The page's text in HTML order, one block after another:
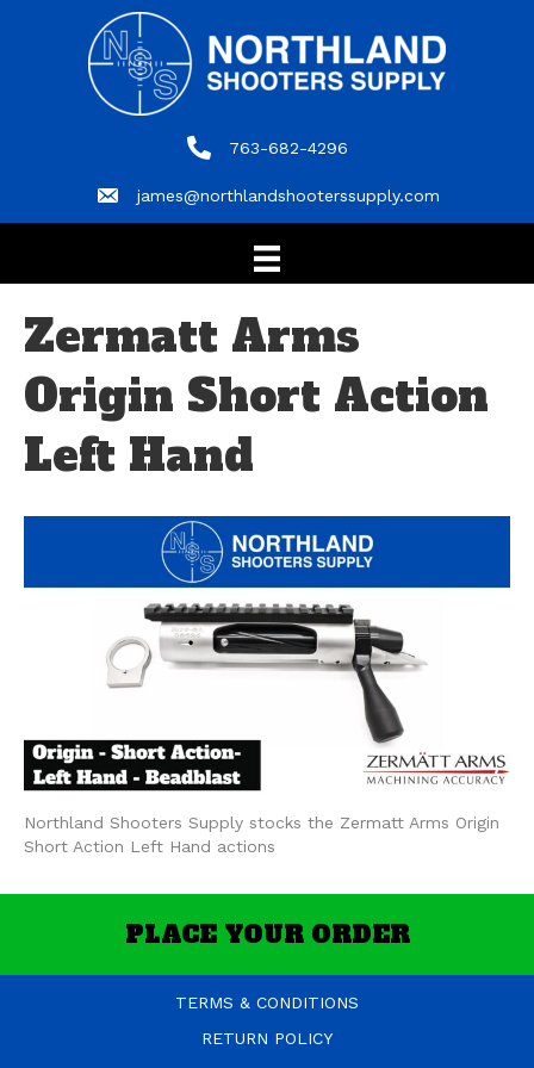
763-682-4296
763-682-4296
james@northlandshooterssupply.com
james@northlandshooterssupply.com
Zermatt Arms
Origin Short Action
Left Hand
Northland Shooters Supply stocks the Zermatt Arms Origin
Short Action Left Hand actions
PLACE YOUR ORDER
TERMS & CONDITIONS
RETURN POLICY